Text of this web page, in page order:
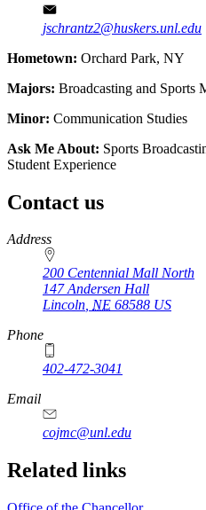
jschrantz2@huskers.unl.edu
Hometown: Orchard Park, NY
Majors: Broadcasting and Sports
Minor: Communication Studies
Ask Me About: Sports
Student Experience
Contact us
https://
www.unl.edu
Address
200 Centennial Mall North
147 Andersen Hall
Lincoln, NE 68588 US
Phone
402-472-3041
https://
www.unl.edu
Email
cojmc@unl.edu
Related links